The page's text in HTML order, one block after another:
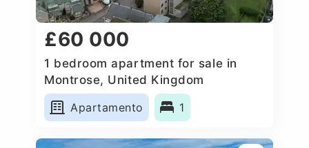
£60 000
1 bedroom apartment for sale in
Montrose, United Kingdom
Apartamento
1